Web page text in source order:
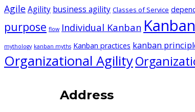
AgileAgility business agility Classes of Service
purpose flow Individual Kanban Kanban
mythology kanban myths Kanban practices kanban
Organizational Agility
Address